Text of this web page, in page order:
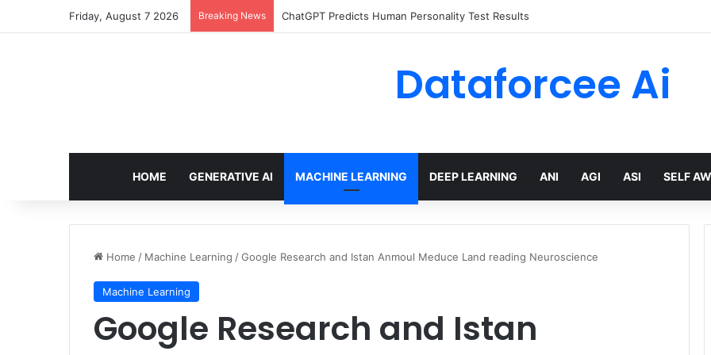
Friday, August 7 2026 Breaking News Configure rate limits for AI traffic on AgentCore gateway
Dataforcee Ai
HOME GENERATIVE AI MACHINE LEARNING DEEP LEARNING ANI AGI ASI SELF
Home / Machine Learning /Google Research and Istan Anmoul Meduce Land reading Neuroscience
Machine Learning
Google Research and Istan